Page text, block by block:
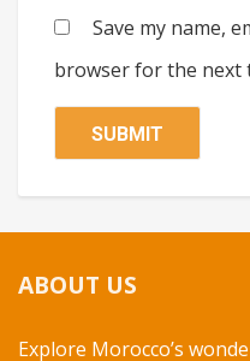
Save my name,
browser for the next
ABOUT US
Explore Morocco’s